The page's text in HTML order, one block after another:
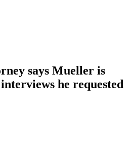
says Mueller is
he requested